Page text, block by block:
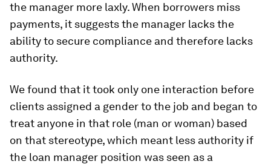
the manager more laxly. When borrowers miss
payments, it suggests the manager lacks the
ability to secure compliance and therefore lacks
authority.
We found that it took only one interaction before
clients assigned a gender to the job and began to
treat anyone in that role (man or woman) based
on that stereotype, which meant less authority if
the loan manager position was seen as a